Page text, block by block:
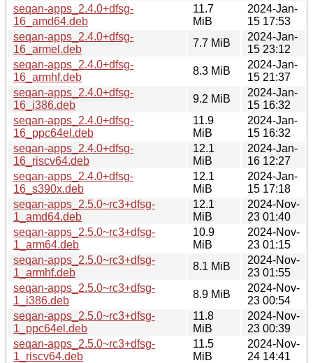
seqan-apps_2.4.0+dfsg-
16_amd64.deb
11.7
MiB
2024-Jan-
15 17:53
seqan-apps_2.4.0+dfsg-
16_armel.deb
7.7 MiB
2024-Jan-
15 23:12
seqan-apps_2.4.0+dfsg-
16_armhf.deb
8.3 MiB
2024-Jan-
15 21:37
seqan-apps_2.4.0+dfsg-
16_i386.deb
9.2 MiB
2024-Jan-
15 16:32
seqan-apps_2.4.0+dfsg-
16_ppc64el.deb
11.9
MiB
2024-Jan-
15 16:32
seqan-apps_2.4.0+dfsg-
16_riscv64.deb
12.1
MiB
2024-Jan-
16 12:27
seqan-apps_2.4.0+dfsg-
16_s390x.deb
12.1
MiB
2024-Jan-
15 17:18
seqan-apps_2.5.0~rc3+dfsg-
1_amd64.deb
12.1
MiB
2024-Nov-
23 01:40
seqan-apps_2.5.0~rc3+dfsg-
1_arm64.deb
10.9
MiB
2024-Nov-
23 01:15
seqan-apps_2.5.0~rc3+dfsg-
1_armhf.deb
8.1 MiB
2024-Nov-
23 01:55
seqan-apps_2.5.0~rc3+dfsg-
1_i386.deb
8.9 MiB
2024-Nov-
23 00:54
seqan-apps_2.5.0~rc3+dfsg-
1_ppc64el.deb
11.8
MiB
2024-Nov-
23 00:39
seqan-apps_2.5.0~rc3+dfsg-
1_riscv64.deb
11.5
MiB
2024-Nov-
24 14:41